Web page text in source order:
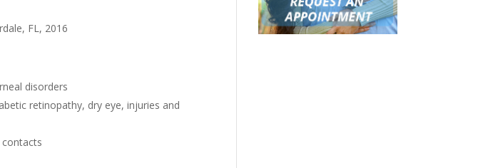
FL, 2016
disorders
retinopathy, dry eye, injuries and